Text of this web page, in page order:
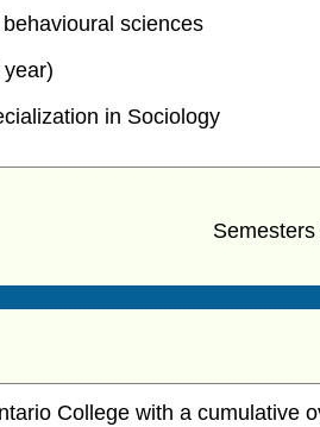
sciences
in Sociology
College with a cumulative